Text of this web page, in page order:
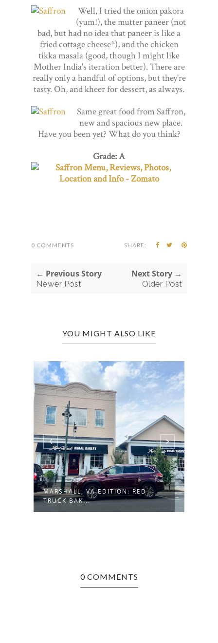
Well, I tried the onion pakora
(yum!), the mutter paneer (not
bad, but had no idea that paneer is like a
fried cottage cheese*), and the chicken
tikka masala (good, though I might like
Mother India's iteration better). There are
really only a handful of options, but they're
tasty. Oh, and kheer for dessert, as always.
Same great food from Saffron,
new and spacious new place.
Have you been yet? What do you think?
Grade: A
0 COMMENTS SHARE:
← Previous Story
Newer Post
Next Story →
Older Post
YOU MIGHT ALSO LIKE
MARSHALL, VA EDITION: RED
TRUCK BAK...
0 COMMENTS